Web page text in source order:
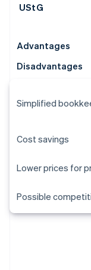
UStG
Advantages
Disadvantages
Simplified
Cost savings
Lower prices for
Possible